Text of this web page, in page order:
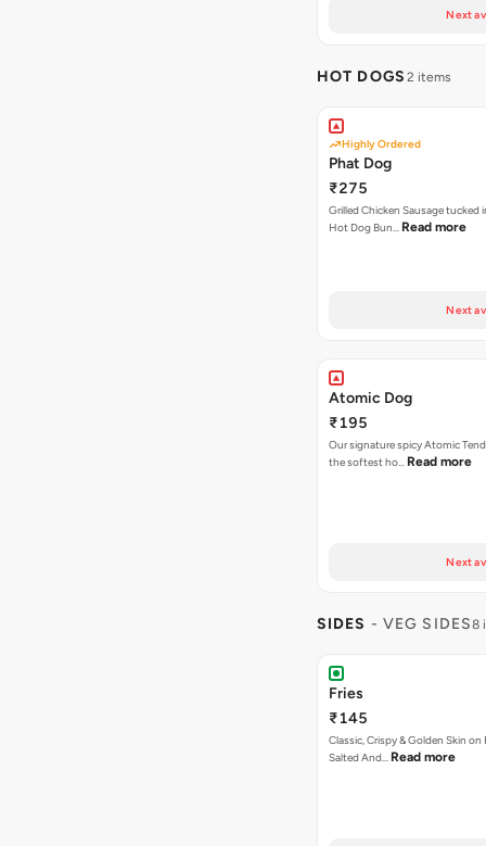
Next
HOT DOGS 2 items
Highly Ordered
Phat Dog
₹275
Grilled Chicken Sausage tucked
Hot Dog Bun… Read more
Next
Atomic Dog
₹195
Our signature spicy Atomic
the softest ho… Read more
Next
SIDES - VEG SIDES8
Fries
₹145
Classic, Crispy & Golden Skin on
Salted And… Read more